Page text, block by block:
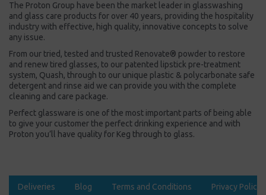
The Proton Group have been the market leader in glasswashing
and glass care products for over 40 years, providing the hospitality
industry with effective, high quality, innovative concepts to solve
any issue.
From our tried, tested and trusted Renovate® powder to restore
and renew tired glasses, to our patented lipstick pre-treatment
system, Quash, through to our unique plastic & polycarbonate safe
detergent and rinse aid we can provide you with the complete
cleaning and care package.
Perfect glassware is one of the most important parts of being able
to give your customer the perfect drinking experience and with
Proton you’ll have quality for Keg through to glass.
Deliveries Blog Terms and Conditions Privacy Policy